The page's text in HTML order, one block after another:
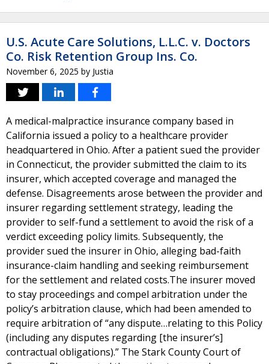
U.S. Acute Care Solutions, L.L.C. v. Doctors
Co. Risk Retention Group Ins. Co.
November 6, 2025 by Justia
A medical-malpractice insurance company based in
California issued a policy to a healthcare provider
headquartered in Ohio. After a patient sued the provider
in Connecticut, the provider submitted the claim to its
insurer, which accepted coverage and managed the
defense. Disagreements arose between the provider and
insurer regarding settlement strategy, leading the
provider to self-fund a settlement to avoid the risk of a
verdict exceeding policy limits. Subsequently, the
provider sued the insurer in Ohio, alleging bad-faith
insurance-claim handling and seeking reimbursement
for the settlement and related costs.The insurer moved
to stay proceedings and compel arbitration under the
policy’s arbitration clause, which had been amended to
require arbitration of “any dispute…relating to this Policy
(including any disputes regarding [the insurer’s]
contractual obligations).” The Stark County Court of